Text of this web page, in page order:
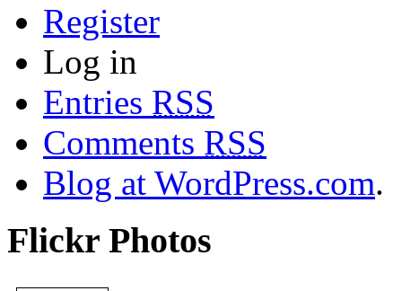
Register
Log in
Entries RSS
Comments RSS
Blog at WordPress.com.
Flickr Photos